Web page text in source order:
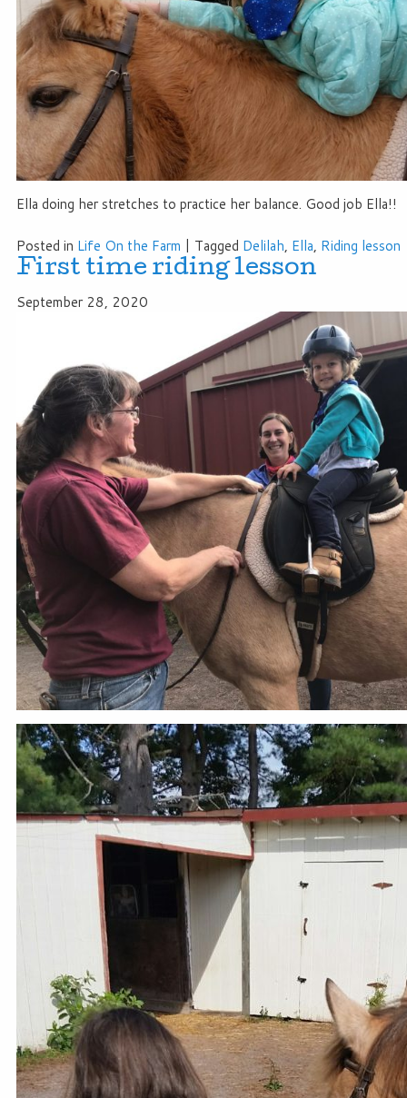
Ella doing her stretches to practice her balance. Good job Ella!!
Posted in Life On the Farm | Tagged Delilah, Ella, Riding lesson
First time riding lesson
September 28, 2020